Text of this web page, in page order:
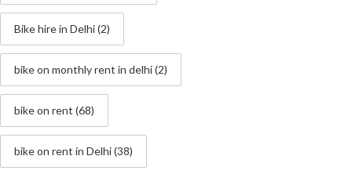
Bike hire in Delhi(2)
bike on monthly rent in delhi(2)
bike on rent (68)
bike on rent in Delhi(38)